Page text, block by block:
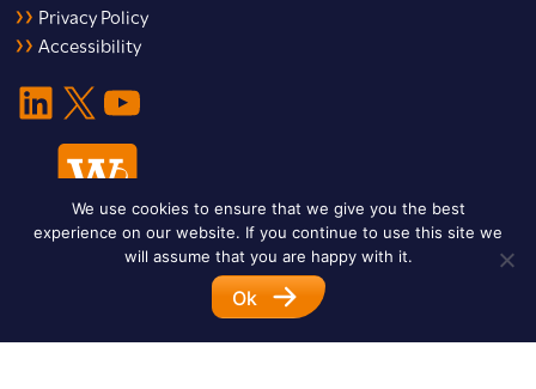
Privacy Policy
Accessibility
LinkedIn X YouTube
© 2026 Warwick Legal Network. All Rights Reserved.
Designed byImpet Group
We use cookies to ensure that we give you the best
experience on our website. If you continue to use this site we
will assume that you are happy with it.
Ok